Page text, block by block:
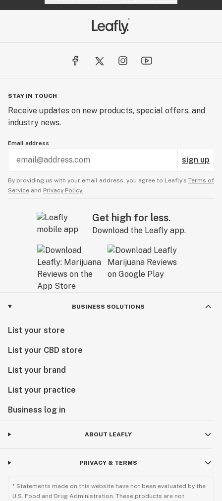
STAY IN TOUCH
Receive updates on new products, special offers, and
industry news.
Email address
sign up
By providing us with your email address, you agree to Leafly’s Terms of
Service and Privacy Policy.
Get high for less.
Download the Leafly app.
BUSINESS SOLUTIONS
List your store
List your CBD store
List your brand
List your practice
Business log in
ABOUT LEAFLY
PRIVACY & TERMS
* Statements made on this website have not been evaluated by the
U.S. Food and Drug Administration. These products are not